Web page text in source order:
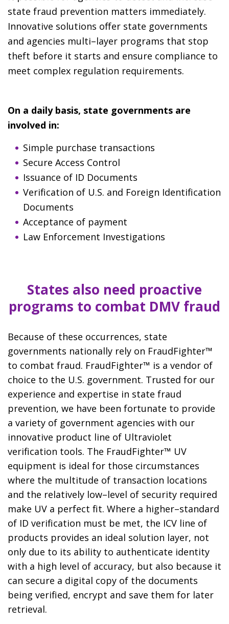
state fraud prevention matters immediately.
Innovative solutions offer state governments
and agencies multi–layer programs that stop
theft before it starts and ensure compliance to
meet complex regulation requirements.
On a daily basis, state governments are
involved in:
Simple purchase transactions
Secure Access Control
Issuance of ID Documents
Verification of U.S. and Foreign Identification
Documents
Acceptance of payment
Law Enforcement Investigations
States also need proactive
programs to combat DMV fraud
Because of these occurrences, state
governments nationally rely on FraudFighter™
to combat fraud. FraudFighter™ is a vendor of
choice to the U.S. government. Trusted for our
experience and expertise in state fraud
prevention, we have been fortunate to provide
a variety of government agencies with our
innovative product line of Ultraviolet
verification tools. The FraudFighter™ UV
equipment is ideal for those circumstances
where the multitude of transaction locations
and the relatively low–level of security required
make UV a perfect fit. Where a higher–standard
of ID verification must be met, the ICV line of
products provides an ideal solution layer, not
only due to its ability to authenticate identity
with a high level of accuracy, but also because it
can secure a digital copy of the documents
being verified, encrypt and save them for later
retrieval.